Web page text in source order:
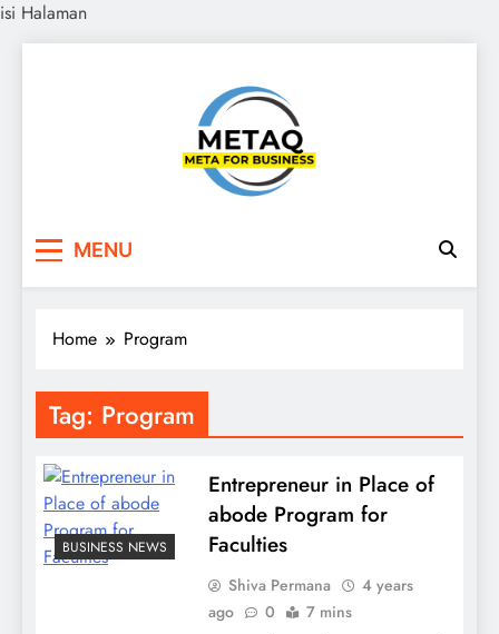
isi Halaman
MENU
Home Program
Tag: Program
BUSINESS NEWS
Entrepreneur in Place of
abode Program for
Faculties
Shiva Permana
4 years
ago
0 7 mins